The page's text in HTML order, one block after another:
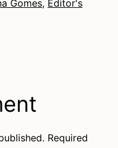
Gomes, Editor's
Required